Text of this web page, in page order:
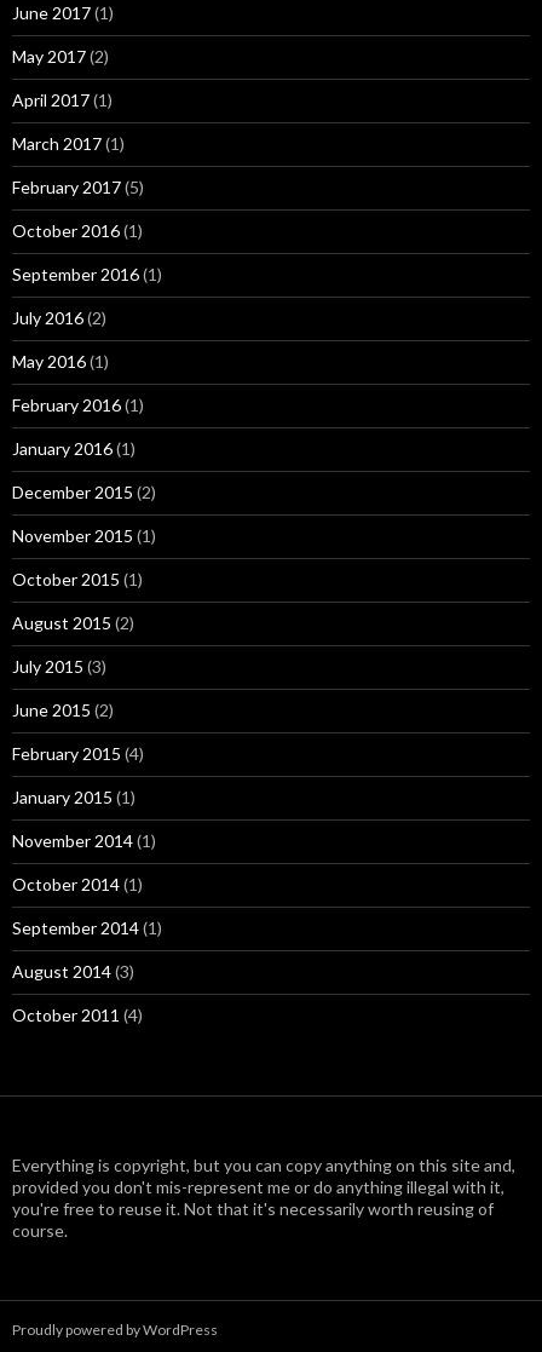
June 2017(1)
May 2017(2)
April 2017(1)
March 2017(1)
February 2017(5)
October 2016(1)
September 2016(1)
July 2016(2)
May 2016(1)
February 2016(1)
January 2016(1)
December 2015 (2)
November 2015 (1)
October 2015 (1)
August 2015 (2)
July 2015 (3)
June 2015 (2)
February 2015 (4)
January 2015 (1)
November 2014(1)
October 2014(1)
September 2014(1)
August 2014(3)
October 2011 (4)
Everything is copyright, but you can copy anything on this site and,
provided you don't mis-represent me or do anything illegal with it,
you're free to reuse it. Not that it's necessarily worth reusing of
course.
Proudly powered by WordPress